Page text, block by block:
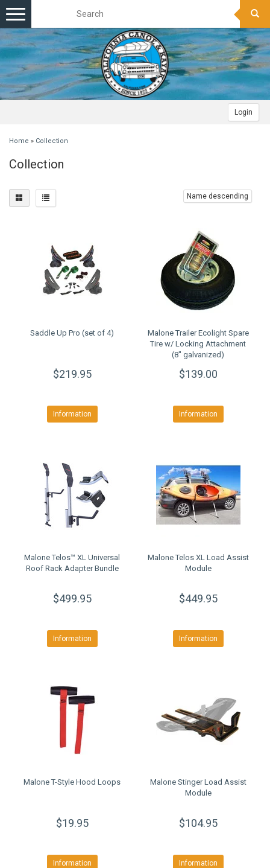
Login
Toggle
navigation
Home » Collection
Collection
Name descending
Saddle Up Pro (set of 4)
$219.95
Information
Malone Trailer Ecolight Spare
Tire w/ Locking Attachment
(8" galvanized)
$139.00
Information
Malone Telos™ XL Universal
Roof Rack Adapter Bundle
$499.95
Information
Malone Telos XL Load Assist
Module
$449.95
Information
Malone T-Style Hood Loops
$19.95
Information
Malone Stinger Load Assist
Module
$104.95
Information